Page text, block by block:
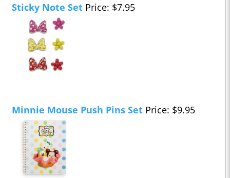
Sticky Note Set Price: $7.95
Minnie Mouse Push Pins Set Price: $9.95